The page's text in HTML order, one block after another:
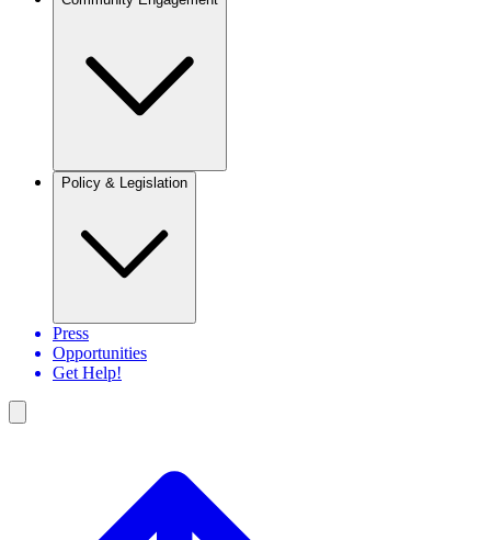
Policy & Legislation
Press
Opportunities
Get Help!